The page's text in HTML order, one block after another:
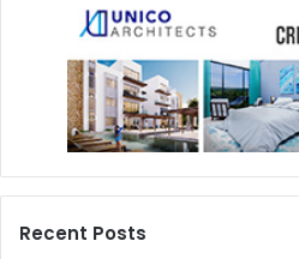
Recent Posts